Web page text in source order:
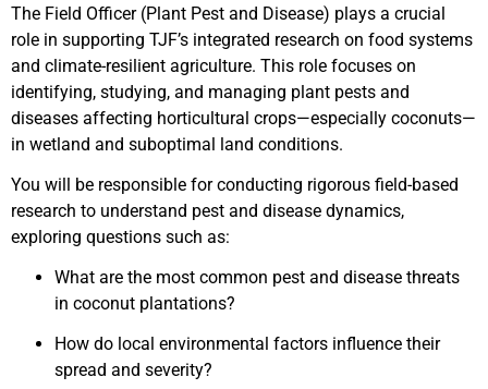
The Field Officer (Plant Pest and Disease) plays a crucial
role in supporting TJF’s integrated research on food systems
and climate-resilient agriculture. This role focuses on
identifying, studying, and managing plant pests and
diseases affecting horticultural crops—especially coconuts—
in wetland and suboptimal land conditions.
You will be responsible for conducting rigorous field-based
research to understand pest and disease dynamics,
exploring questions such as:
What are the most common pest and disease threats
in coconut plantations?
How do local environmental factors influence their
spread and severity?